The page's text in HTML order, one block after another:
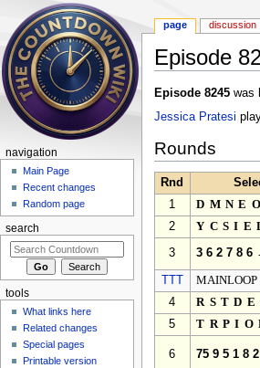
Episode
Episode 8245was
Jessica Pratesi
Rounds
Rnd
1
2
3 3 6 2 7 8 6
MAINLOOP
4
5
6 75 9 5 1 8
page discussion
navigation
Main Page
Recent changes
Random page
search
tools
What links here
Related changes
Special pages
Printable version